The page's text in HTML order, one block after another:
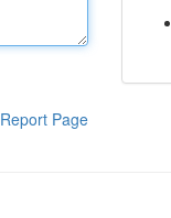
Report Page